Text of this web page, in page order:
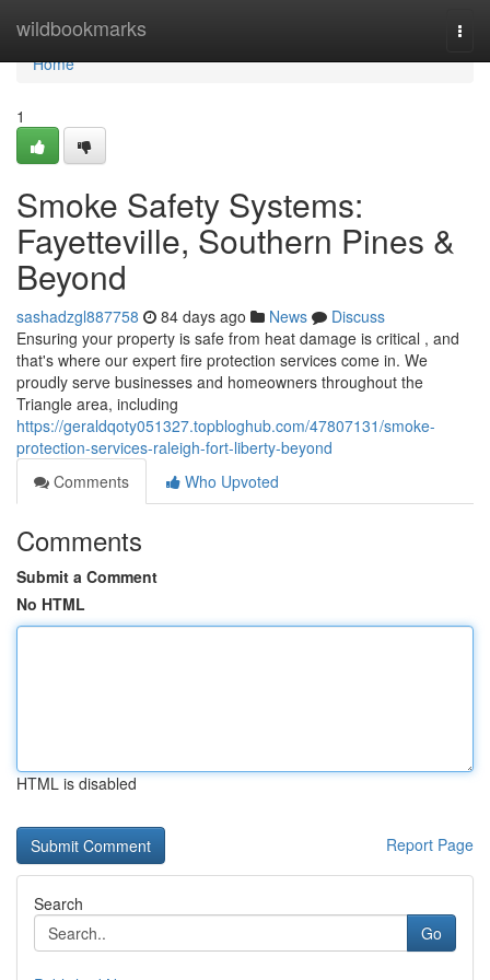
wildbookmarks
Home
Home
1
Smoke Safety Systems:
Fayetteville, Southern Pines &
Beyond
sashadzgl887758 84 days ago News
Discuss
Ensuring your property is safe from heat damage is critical , and
that's where our expert fire protection services come in. We
proudly serve businesses and homeowners throughout the
Triangle area, including
https://geraldqoty051327.topbloghub.com/47807131/smoke-
protection-services-raleigh-fort-liberty-beyond
Comments
Who Upvoted
Comments
Submit a Comment
No HTML
HTML is disabled
Report Page
Search
Go